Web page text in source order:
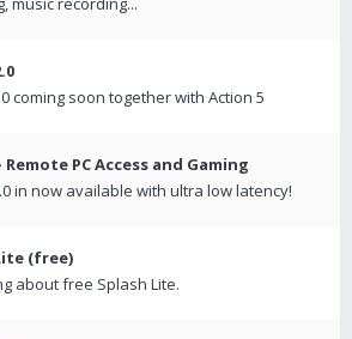
coming soon together with Action 5
PC Access and Gaming
in now available with ultra low latency!
(free)
about free Splash Lite.